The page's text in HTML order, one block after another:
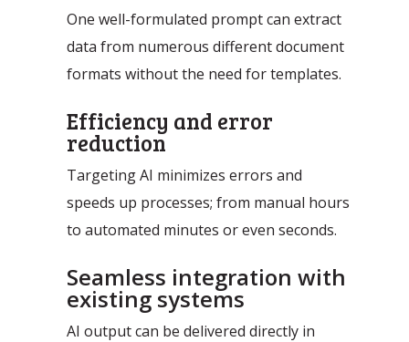
One well-formulated prompt can extract
data from numerous different document
formats without the need for templates.
Efficiency and error
reduction
Targeting AI minimizes errors and
speeds up processes; from manual hours
to automated minutes or even seconds.
Seamless integration with
existing systems
AI output can be delivered directly in
Automation Discovery
The smart start of any project. The
Tacstone Technology Way of